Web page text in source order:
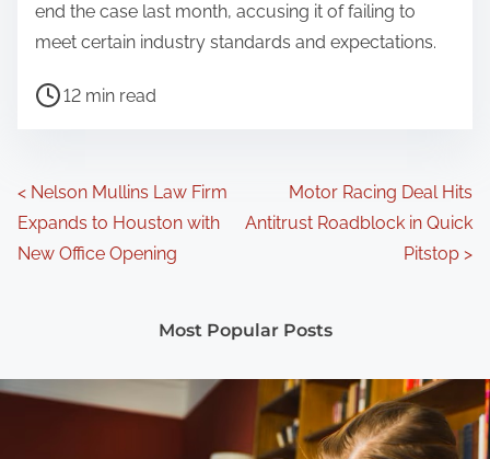
end the case last month, accusing it of failing to
meet certain industry standards and expectations.
P
t
m
12 min read
P
o
s
< Nelson Mullins Law Firm
Expands to Houston with
New Office Opening
Motor Racing Deal Hits
Antitrust Roadblock in Quick
Pitstop >
Most Popular Posts